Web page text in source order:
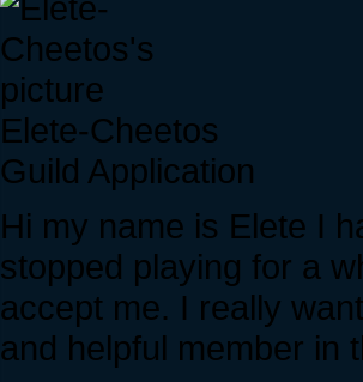
Elete-Cheetos
Guild Application
Hi my name is Elete I
stopped playing for a
accept me. I really
and helpful member in